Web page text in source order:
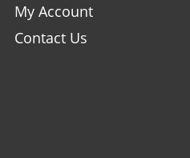
My Account
Contact Us